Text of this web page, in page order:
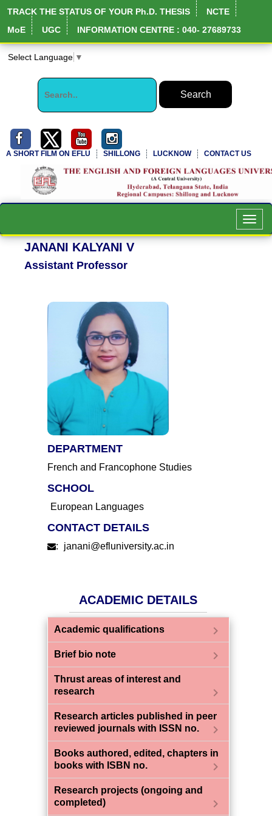
TRACK THE STATUS OF YOUR Ph.D. THESIS
NCTE
MoE
UGC INFORMATION CENTRE : 040- 27689733
Select Language ▼
A SHORT FILM ON EFLU SHILLONG LUCKNOW CONTACT US
NIRF Full Report
JANANI KALYANI V
Assistant Professor
DEPARTMENT
French and Francophone Studies
SCHOOL
European Languages
CONTACT DETAILS
: janani@efluniversity.ac.in
ACADEMIC DETAILS
Academic qualifications chevron_right
Brief bio note chevron_right
Thrust areas of interest and
research
chevron_right
Research articles published in peer
reviewed journals with ISSN no.
chevron_right
Books authored, edited, chapters in
books with ISBN no.
chevron_right
Research projects (ongoing and
completed)
chevron_right